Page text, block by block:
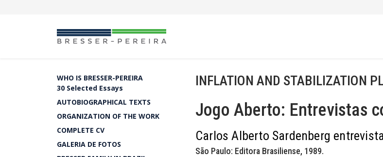
WHO IS BRESSER-PEREIRA
30 Selected Essays
AUTOBIOGRAPHICAL TEXTS
ORGANIZATION OF THE WORK
COMPLETE CV
GALERIA DE FOTOS
INFLATION AND STABILIZATION
Jogo Aberto: Entrevistas
Carlos Alberto Sardenberg
São Paulo: Editora Brasiliense, 1989.